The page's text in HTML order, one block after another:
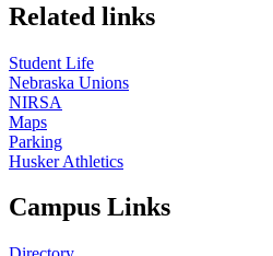
Related links
Student Life
Nebraska Unions
NIRSA
Maps
Parking
Husker Athletics
Campus Links